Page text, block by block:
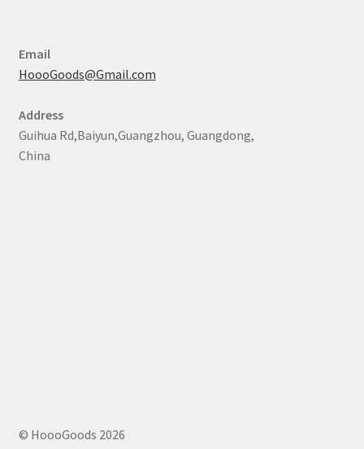
Email
HoooGoods@Gmail.com
Address
Guihua Rd,Baiyun,Guangzhou, Guangdong,
China
© HoooGoods 2026